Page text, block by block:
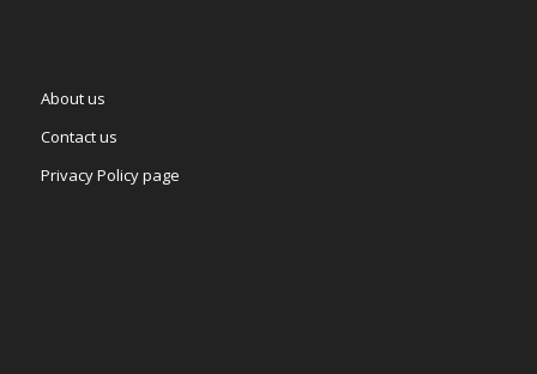
About us
Contact us
Privacy Policy page